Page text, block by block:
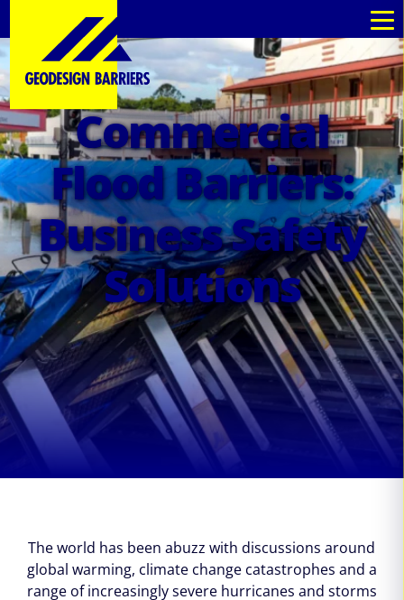
Commercial
Flood Barriers:
Business Safety
Solutions
The world has been abuzz with discussions around
global warming, climate change catastrophes and a
range of increasingly severe hurricanes and storms